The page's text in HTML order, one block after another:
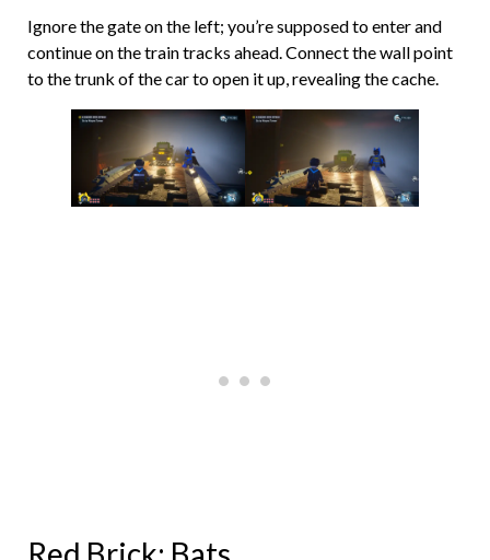
Ignore the gate on the left; you’re supposed to enter and
continue on the train tracks ahead. Connect the wall point
to the trunk of the car to open it up, revealing the cache.